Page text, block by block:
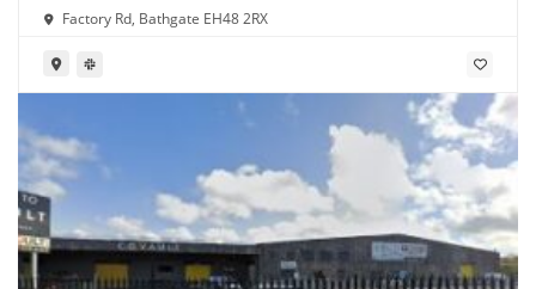
Factory Rd, Bathgate EH48 2RX